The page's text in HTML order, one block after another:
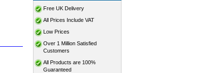
Free UK Delivery
All Prices Include VAT
Low Prices
Over 1 Million Satisfied
Customers
All Products are 100%
Guaranteed